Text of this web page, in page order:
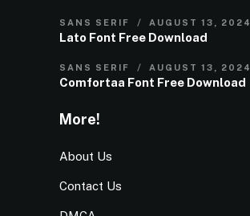
SANS SERIF AUGUST 13, 2024
Lato Font Free Download
SANS SERIF AUGUST 13, 2024
Comfortaa Font Free Download
More!
About Us
Contact Us